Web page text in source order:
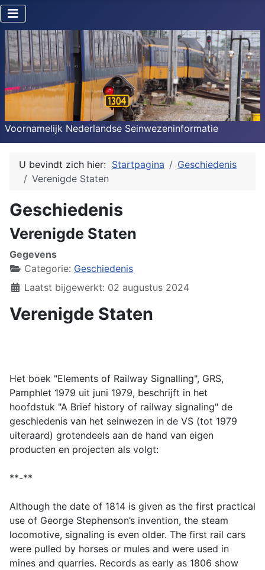
Voornamelijk Nederlandse Seinwezeninformatie
U bevindt zich hier: Startpagina
Geschiedenis
Verenigde Staten
Geschiedenis
Verenigde Staten
Gegevens
Categorie: Geschiedenis
Laatst bijgewerkt: 02 augustus 2024
Verenigde Staten
Het boek "Elements of Railway Signalling", GRS,
Pamphlet 1979 uit juni 1979, beschrijft in het
hoofdstuk "A Brief history of railway signaling" de
geschiedenis van het seinwezen in de VS (tot 1979
uiteraard) grotendeels aan de hand van eigen
producten en projecten als volgt:
**-**
Although the date of 1814 is given as the first practical
use of George Stephenson’s invention, the steam
locomotive, signaling is even older. The first rail cars
were pulled by horses or mules and were used in
mines and quarries. Records as early as 1806 show